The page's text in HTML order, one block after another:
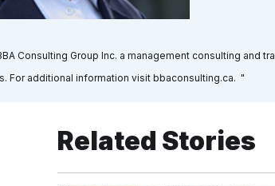
Consulting Group Inc. a management consulting
For additional information visit bbaconsulting.ca. "
Related Stories